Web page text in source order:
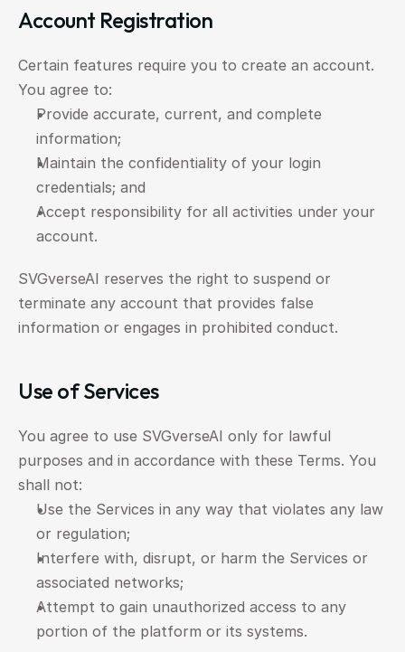
Account Registration
Certain features require you to create an account.
You agree to:
Provide accurate, current, and complete
information;
Maintain the confidentiality of your login
credentials; and
Accept responsibility for all activities under your
account.
SVGverseAI reserves the right to suspend or
terminate any account that provides false
information or engages in prohibited conduct.
Use of Services
You agree to use SVGverseAI only for lawful
purposes and in accordance with these Terms. You
shall not:
Use the Services in any way that violates any law
or regulation;
Interfere with, disrupt, or harm the Services or
associated networks;
Attempt to gain unauthorized access to any
portion of the platform or its systems.